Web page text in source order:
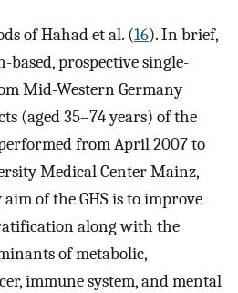
of Hahad et al. (16). In brief,
based, prospective single-
Mid-Western Germany
(aged 35–74 years) of the
from April 2007 to
Medical Center Mainz,
of the GHS is to improve
along with the
of metabolic,
immune system, and mental